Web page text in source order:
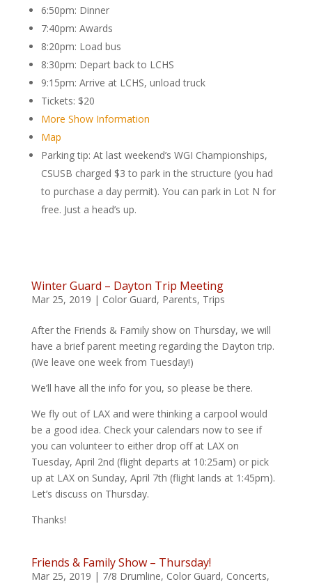
6:50pm: Dinner
7:40pm: Awards
8:20pm: Load bus
8:30pm: Depart back to LCHS
9:15pm: Arrive at LCHS, unload truck
Tickets: $20
More Show Information
Map
Parking tip: At last weekend’s WGI Championships,
CSUSB charged $3 to park in the structure (you had
to purchase a day permit). You can park in Lot N for
free. Just a head’s up.
Winter Guard – Dayton Trip Meeting
Mar 25, 2019 | Color Guard, Parents, Trips
After the Friends & Family show on Thursday, we will
have a brief parent meeting regarding the Dayton trip.
(We leave one week from Tuesday!)
We’ll have all the info for you, so please be there.
We fly out of LAX and were thinking a carpool would
be a good idea. Check your calendars now to see if
you can volunteer to either drop off at LAX on
Tuesday, April 2nd (flight departs at 10:25am) or pick
up at LAX on Sunday, April 7th (flight lands at 1:45pm).
Let’s discuss on Thursday.
Thanks!
Friends & Family Show – Thursday!
Mar 25, 2019 | 7/8 Drumline, Color Guard, Concerts,